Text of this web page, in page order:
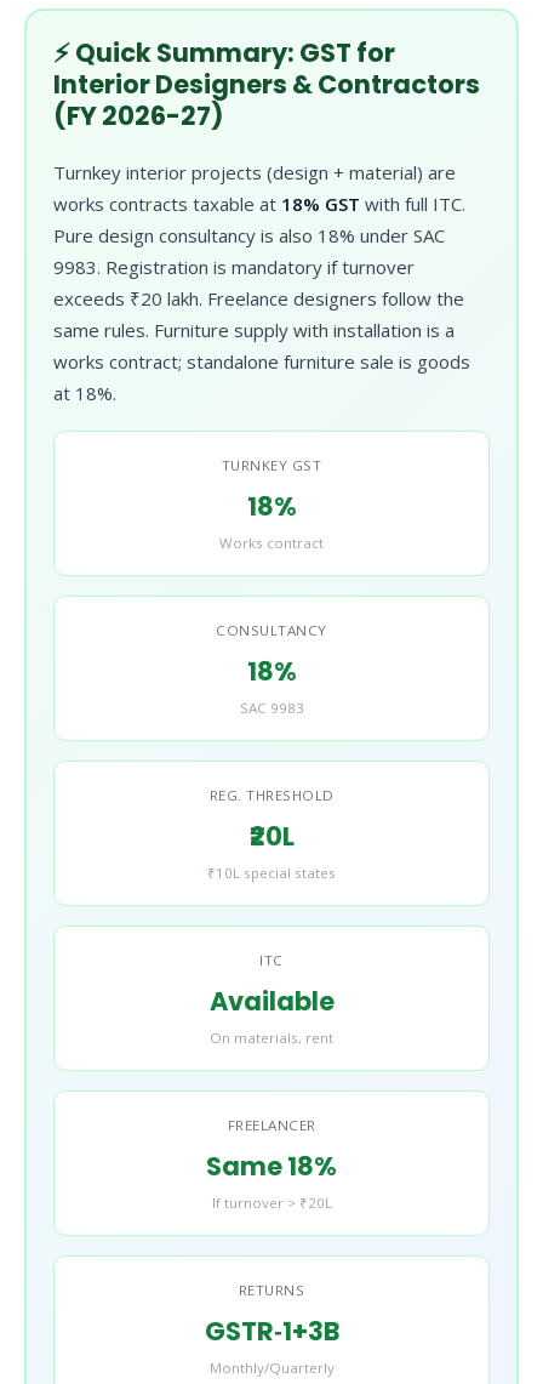
⚡ Quick Summary: GST for
Interior Designers & Contractors
(FY 2026-27)
Turnkey interior projects (design + material) are
works contracts taxable at 18% GST with full ITC.
Pure design consultancy is also 18% under SAC
9983. Registration is mandatory if turnover
exceeds ₹20 lakh. Freelance designers follow the
same rules. Furniture supply with installation is a
works contract; standalone furniture sale is goods
at 18%.
TURNKEY GST
18%
Works contract
CONSULTANCY
18%
SAC 9983
REG. THRESHOLD
₹20L
₹10L special states
ITC
Available
On materials, rent
FREELANCER
Same 18%
If turnover > ₹20L
RETURNS
GSTR‑1+3B
Monthly/Quarterly